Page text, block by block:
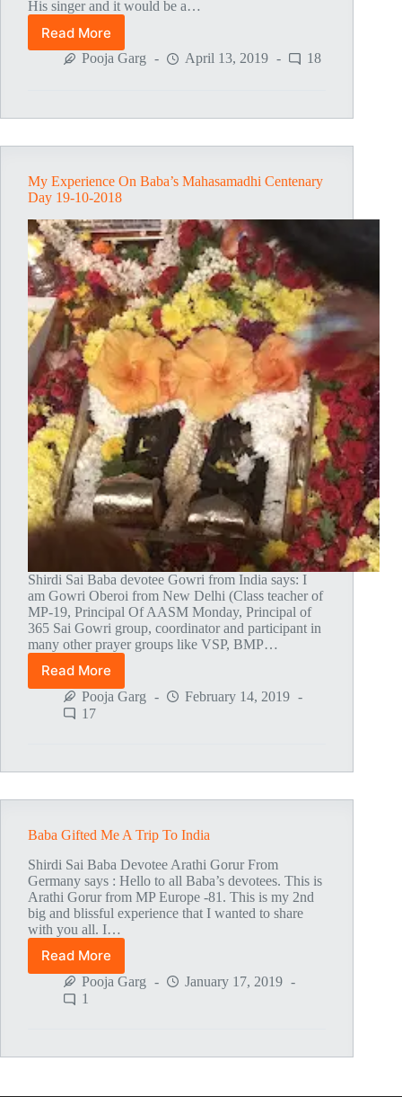
His singer and it would be a…
Read MoreMahaparayan
Bhajan
Experience
Pooja Garg April 13, 2019 18
My Experience On Baba’s Mahasamadhi Centenary
Day 19-10-2018
Shirdi Sai Baba devotee Gowri from India says: I
am Gowri Oberoi from New Delhi (Class teacher of
MP-19, Principal Of AASM Monday, Principal of
365 Sai Gowri group, coordinator and participant in
many other prayer groups like VSP, BMP…
Read More
My
Experience
On
19-
2018
Pooja Garg
February 14, 2019
17
Baba Gifted Me A Trip To India
Shirdi Sai Baba Devotee Arathi Gorur From
Germany says : Hello to all Baba’s devotees. This is
Arathi Gorur from MP Europe -81. This is my 2nd
big and blissful experience that I wanted to share
with you all. I…
Read More
Baba
Gifted
Me
Pooja Garg
January 17, 2019
1